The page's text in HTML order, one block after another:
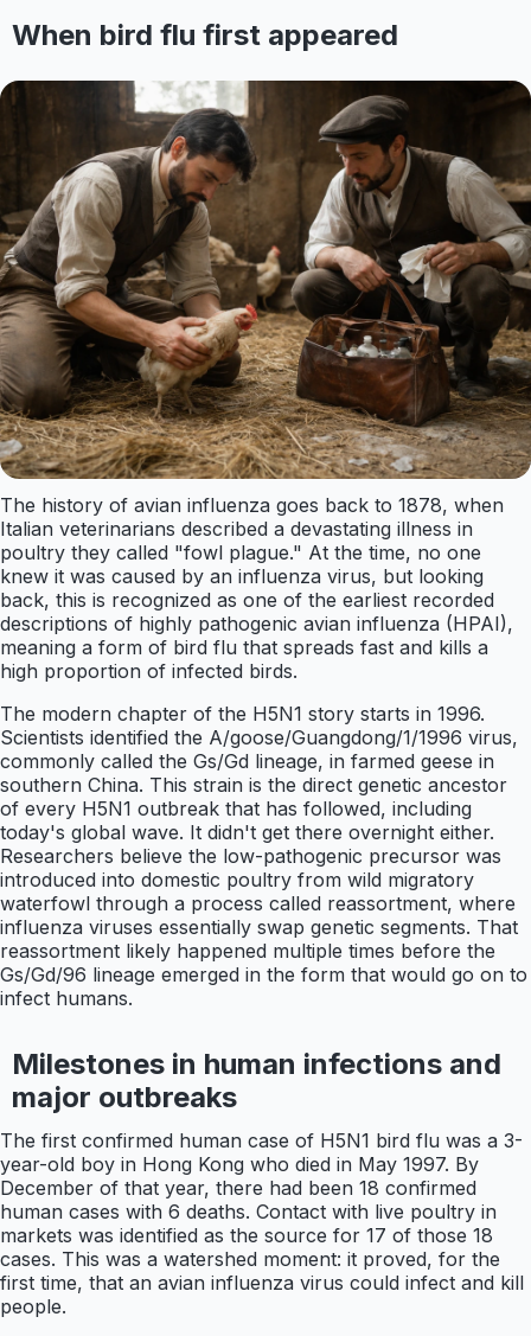
When bird flu first appeared
The history of avian influenza goes back to 1878, when
Italian veterinarians described a devastating illness in
poultry they called "fowl plague." At the time, no one
knew it was caused by an influenza virus, but looking
back, this is recognized as one of the earliest recorded
descriptions of highly pathogenic avian influenza (HPAI),
meaning a form of bird flu that spreads fast and kills a
high proportion of infected birds.
The modern chapter of the H5N1 story starts in 1996.
Scientists identified the A/goose/Guangdong/1/1996 virus,
commonly called the Gs/Gd lineage, in farmed geese in
southern China. This strain is the direct genetic ancestor
of every H5N1 outbreak that has followed, including
today's global wave. It didn't get there overnight either.
Researchers believe the low-pathogenic precursor was
introduced into domestic poultry from wild migratory
waterfowl through a process called reassortment, where
influenza viruses essentially swap genetic segments. That
reassortment likely happened multiple times before the
Gs/Gd/96 lineage emerged in the form that would go on to
infect humans.
Milestones in human infections and
major outbreaks
The first confirmed human case of H5N1 bird flu was a 3-
year-old boy in Hong Kong who died in May 1997. By
December of that year, there had been 18 confirmed
human cases with 6 deaths. Contact with live poultry in
markets was identified as the source for 17 of those 18
cases. This was a watershed moment: it proved, for the
first time, that an avian influenza virus could infect and kill
people.